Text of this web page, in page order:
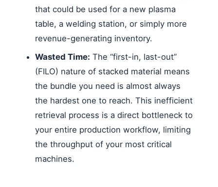
that could be used for a new plasma
table, a welding station, or simply more
revenue-generating inventory.
Wasted Time: The “first-in, last-out”
(FILO) nature of stacked material means
the bundle you need is almost always
the hardest one to reach. This inefficient
retrieval process is a direct bottleneck to
your entire production workflow, limiting
the throughput of your most critical
machines.